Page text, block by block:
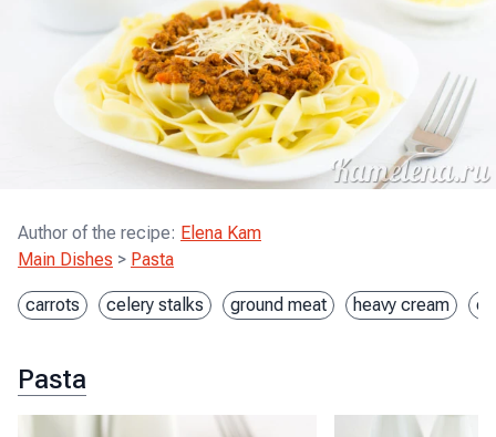
Author of the recipe: Elena Kam
Main Dishes > Pasta
carrots celery stalks ground meat heavy cream
Pasta